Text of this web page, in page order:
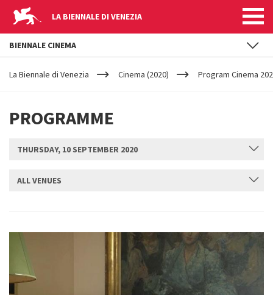
LA BIENNALE DI VENEZIA
YOUR
ARE
La Biennale di Venezia Cinema (2020) Program Cinema
PROGRAMME
THURSDAY, 10 SEPTEMBER 2020
ALL VENUES
BIENNALE CINEMA